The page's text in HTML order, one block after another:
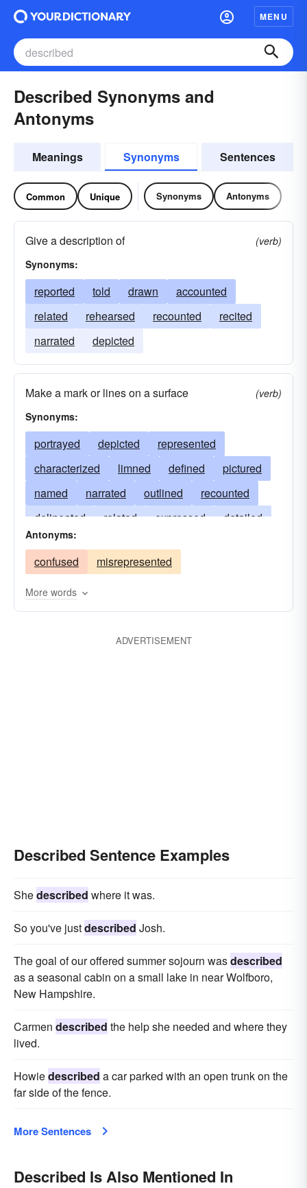
MENU
Described Synonyms and
Antonyms
Meanings Synonyms Sentences
Common Unique Synonyms Antonyms
Give a description of
(verb)
Synonyms:
reported told drawn
accounted
related
rehearsed recounted
recited
narrated
depicted
Make a mark or lines on a surface
(verb)
Synonyms:
portrayed depicted
represented
characterized
limned defined
pictured
named
narrated outlined
recounted
delineated
related expressed
detailed
told
illustrated
drawn
rehearsed reported
recited
shown
distinguished
called
labelled
rendered
explained
Antonyms:
confused misrepresented
More words
ADVERTISEMENT
Described Sentence Examples
Shedescribed where it was.
So you've justdescribed Josh.
The goal of our offered summer sojourn wasdescribed
as a seasonal cabin on a small lake in near Wolfboro,
New Hampshire.
Carmen described the help she needed and where they
lived.
Howiedescribed a car parked with an open trunk on the
far side of the fence.
More Sentences
Described Is Also Mentioned In